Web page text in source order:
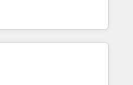
— we install the GTM
OS) to align your leadership
that drives predictable
ICP, Math, and Story to stop